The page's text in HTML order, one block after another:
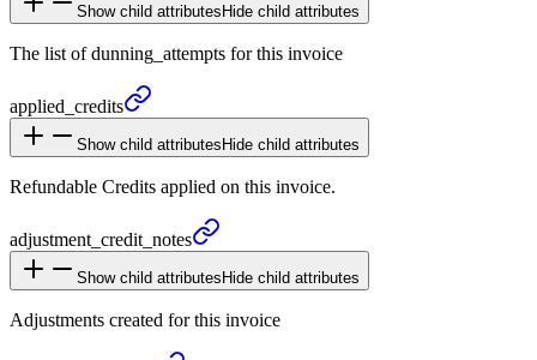
Show child attributesHide child attributes
The list of dunning_attempts for this invoice
applied_ credits
Show child attributesHide child attributes
Refundable Credits applied on this invoice.
adjustment_ credit_ notes
Show child attributesHide child attributes
Adjustments created for this invoice